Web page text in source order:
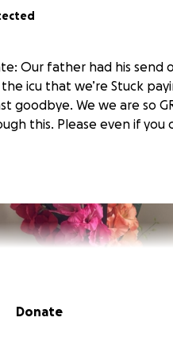
Our father had his send
icu that we’re Stuck
goodbye. We we are so
this. Please even if you
Donate